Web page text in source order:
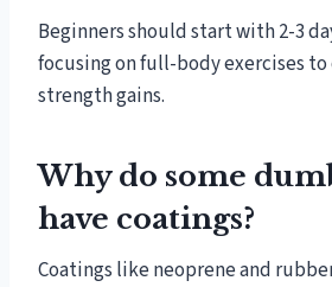
Beginners should start with 2-3
focusing on full-body exercises to
strength gains.
Why do some
have coatings?
Coatings like neoprene and